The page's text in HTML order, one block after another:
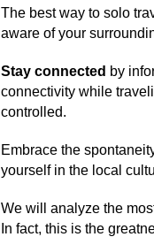
The best way to solo
aware of your
Stay connected by
connectivity while
controlled.
Embrace the
yourself in the local
We will analyze the
In fact, this is the